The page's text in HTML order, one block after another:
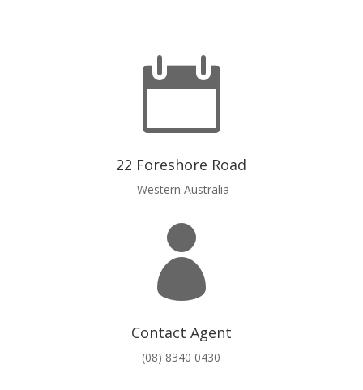

22 Foreshore Road
Western Australia

Contact Agent
(08) 8340 0430